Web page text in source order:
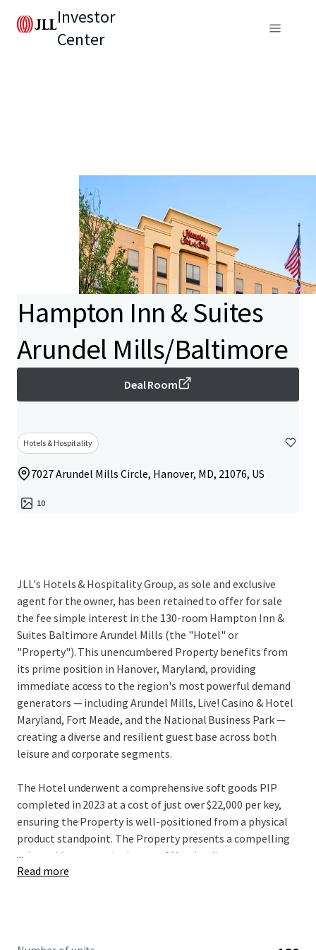
Investor
Center
Hampton Inn & Suites
Arundel Mills/Baltimore
Deal Room
Hotels & Hospitality
7027 Arundel Mills Circle, Hanover, MD, 21076, US
10
JLL's Hotels & Hospitality Group, as sole and exclusive
agent for the owner, has been retained to offer for sale
the fee simple interest in the 130-room Hampton Inn &
Suites Baltimore Arundel Mills (the "Hotel" or
"Property"). This unencumbered Property benefits from
its prime position in Hanover, Maryland, providing
immediate access to the region's most powerful demand
generators — including Arundel Mills, Live! Casino & Hotel
Maryland, Fort Meade, and the National Business Park —
creating a diverse and resilient guest base across both
leisure and corporate segments.
The Hotel underwent a comprehensive soft goods PIP
completed in 2023 at a cost of just over $22,000 per key,
ensuring the Property is well-positioned from a physical
product standpoint. The Property presents a compelling
value-add opportunity in one of Maryland's strongest
lodging markets. With no new supply in the pipeline and a
...
Read more